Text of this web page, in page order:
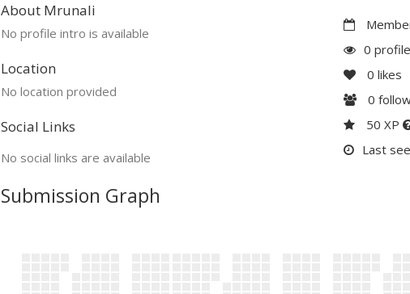
About Mrunali
No profile intro is available
Location
No location provided
Social Links
No social links are available
0
0 likes
0
50 XP
Last
Submission Graph